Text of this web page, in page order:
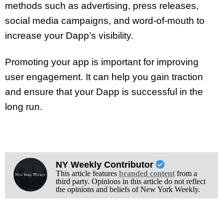
methods such as advertising, press releases,
social media campaigns, and word-of-mouth to
increase your Dapp’s visibility.
Promoting your app is important for improving
user engagement. It can help you gain traction
and ensure that your Dapp is successful in the
long run.
NY Weekly Contributor
This article features branded contentfrom a
third party. Opinions in this article do not reflect
the opinions and beliefs of New York Weekly.